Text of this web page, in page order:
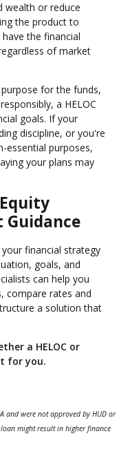
wealth or reduce
the product to
the financial
of market
for the funds,
a HELOC
goals. If your
discipline, or you're
essential purposes,
your plans may
financial strategy
goals, and
can help you
compare rates and
a solution that
a HELOC or
for you.
and were not approved by HUD or
might result in higher finance